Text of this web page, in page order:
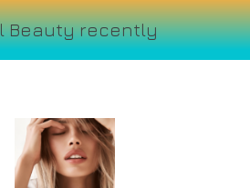
Beauty recently